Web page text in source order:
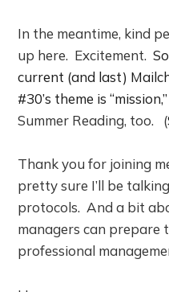
In the meantime, kind
up here. Excitement.
current (and last)
#30’s theme is “mission,”
Summer Reading, too. (
Thank you for joining
pretty sure I’ll be
protocols. And a bit
managers can prepare
professional